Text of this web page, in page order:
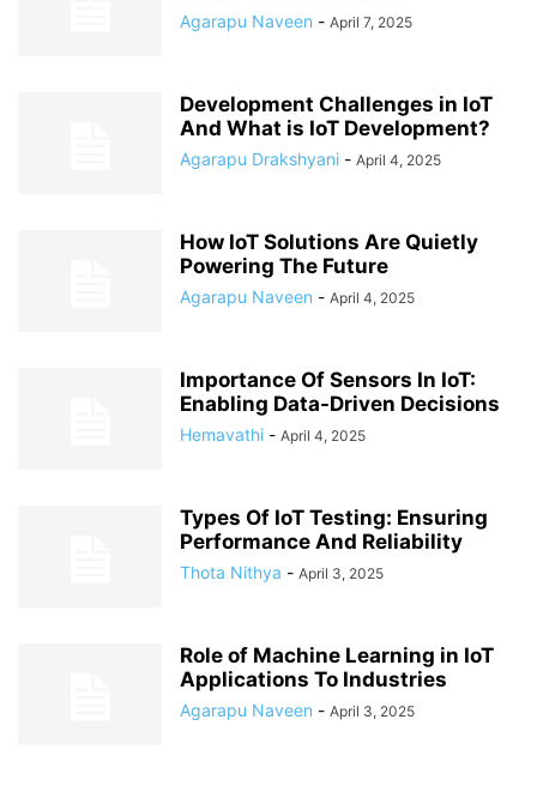
Agarapu Naveen - April 7, 2025
Development Challenges in IoT
And What is IoT Development?
Agarapu Drakshyani - April 4, 2025
How IoT Solutions Are Quietly
Powering The Future
Agarapu Naveen - April 4, 2025
Importance Of Sensors In IoT:
Enabling Data-Driven Decisions
Hemavathi - April 4, 2025
Types Of IoT Testing: Ensuring
Performance And Reliability
Thota Nithya - April 3, 2025
Role of Machine Learning in IoT
Applications To Industries
Agarapu Naveen - April 3, 2025